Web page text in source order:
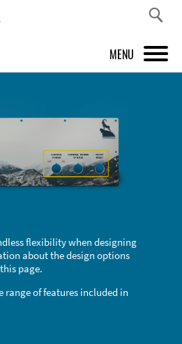
MENU
FRONT PANEL DESIGNER
INSPIRATION
ABOUT US
SHOP
flexibility when designing
about the design options
page.
range of features included in